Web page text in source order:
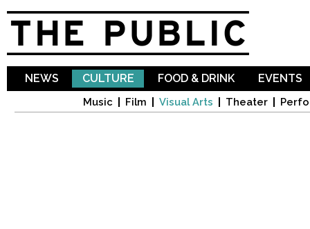
NEWS CULTURE
Music Film Visual Arts Theater
FOOD & DRINK EVENTS